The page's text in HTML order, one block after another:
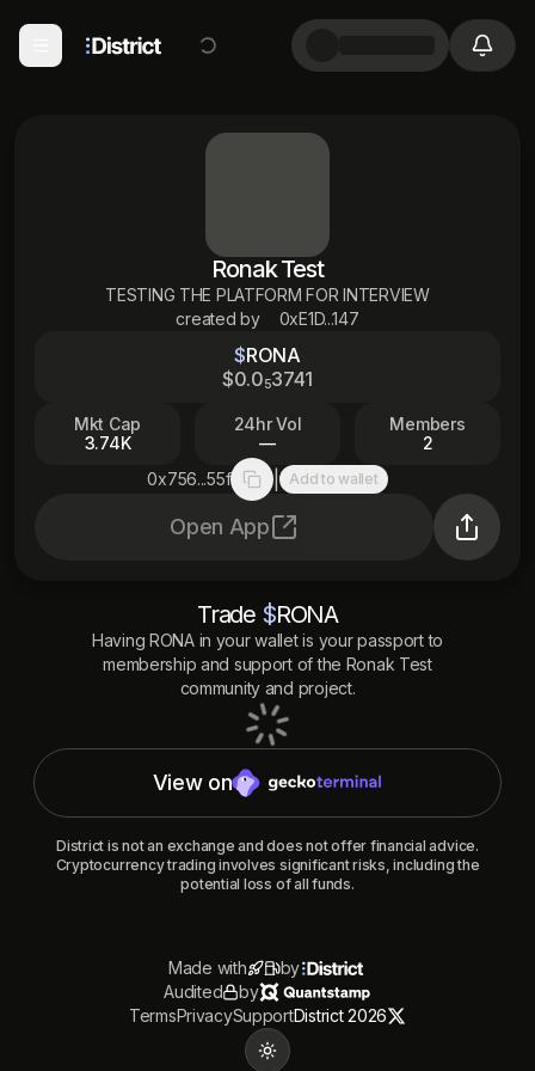
Ronak Test
TESTING THE PLATFORM FOR INTERVIEW
created by
0xE1D...147
$RONA
$0.053741
Mkt Cap
3.74K
24hr Vol
—
Members
2
0x756...55f
Copy to clipboard
| Add to wallet
Open App
Trade $RONA
Having RONAin your wallet is your passport to
membership and support of the Ronak Test
community and project.
View on
District is not an exchange and does not offer financial advice.
Cryptocurrency trading involves significant risks, including the
potential loss of all funds.
Made with
by
Audited
by
TermsPrivacySupportDistrict 2026
Toggle theme